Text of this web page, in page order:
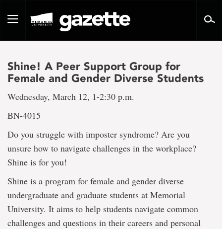
pageToggle
Shine! A Peer Support Group for
Female and Gender Diverse Students
Wednesday, March 12, 1-2:30 p.m.
BN-4015
Do you struggle with imposter syndrome? Are you
unsure how to navigate challenges in the workplace?
Shine is for you!
Shine is a program for female and gender diverse
undergraduate and graduate students at Memorial
University. It aims to help students navigate common
challenges and questions in their careers and personal